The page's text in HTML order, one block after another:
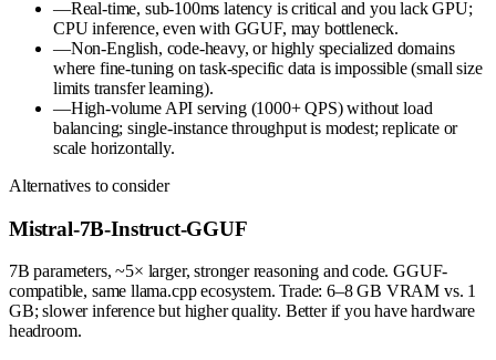
—Real-time, sub-100ms latency is critical and you lack GPU;
CPU inference, even with GGUF, may bottleneck.
—Non-English, code-heavy, or highly specialized domains
where fine-tuning on task-specific data is impossible (small size
limits transfer learning).
—High-volume API serving (1000+ QPS) without load
balancing; single-instance throughput is modest; replicate or
scale horizontally.
Alternatives to consider
Mistral-7B-Instruct-GGUF
7B parameters, ~5× larger, stronger reasoning and code. GGUF-
compatible, same llama.cpp ecosystem. Trade: 6–8 GB VRAM vs. 1
GB; slower inference but higher quality. Better if you have hardware
headroom.